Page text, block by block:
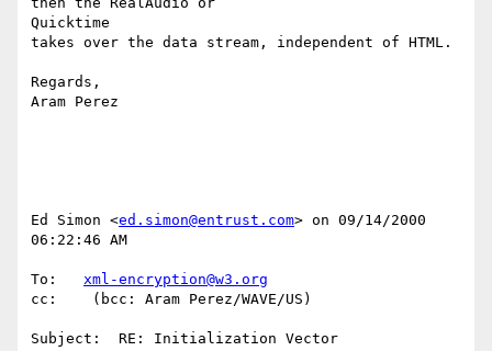
Quicktime
takes over the data stream, independent of HTML.
Regards,
Aram Perez
Ed Simon <ed.simon@entrust.com> on 09/14/2000
06:22:46 AM
To: xml-encryption@w3.org
cc:    (bcc: Aram Perez/WAVE/US)
Subject:  RE: Initialization Vector